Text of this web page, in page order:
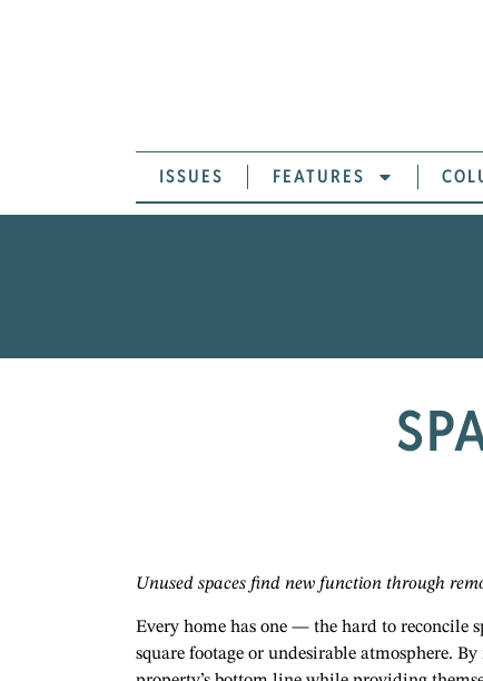
ISSUES FEATURES
Unused spaces find new function through
Every home has one — the hard to reconcile
square footage or undesirable atmosphere.